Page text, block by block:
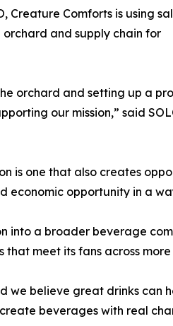
Creature Comforts is using
and supply chain for
orchard and setting up a
our mission,” said
is one that also creates
economic opportunity in a
a broader beverage
meet its fans across
we believe great drinks can
beverages with real